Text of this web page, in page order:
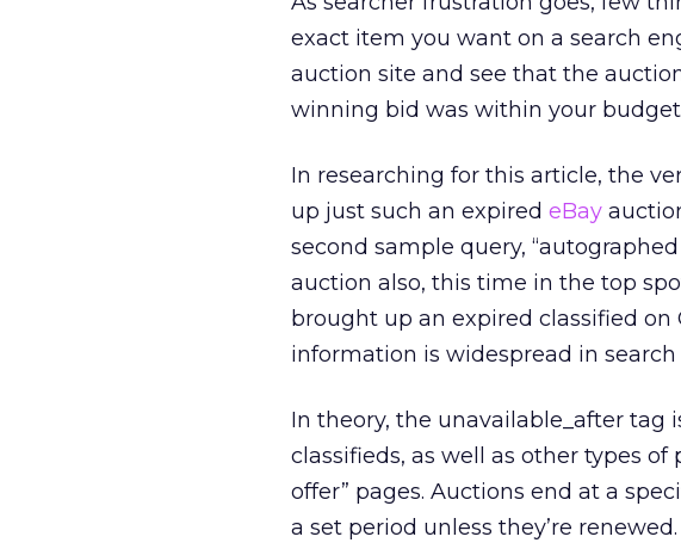
exact item you want on a search
auction site and see that the
winning bid was within your
In researching for this article, the
up just such an expired eBay
second sample query,
auction also, this time in the top
brought up an expired classified on
information is widespread in
In theory, the unavailable_after tag
classifieds, as well as other types of
offer” pages. Auctions end at a
a set period unless they’re